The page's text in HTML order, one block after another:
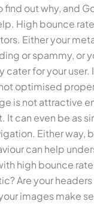
find out why, and
High bounce
Either your
or spammy, or
cater for your user.
optimised
is not attractive
It can even be as
Either way,
can help
high bounce
Are your
images make